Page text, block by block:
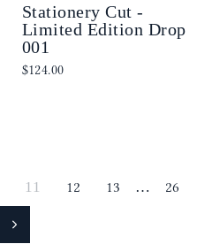
Stationery Cut -
Limited Edition Drop
001
$124.00
11 12 13 … 26
Vorwärts